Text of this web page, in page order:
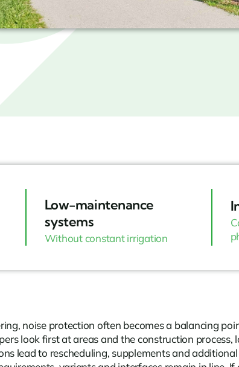
Low-maintenance
systems
Without constant irrigation
noise protection often becomes a balancing
look first at areas and the construction
lead to rescheduling, supplements and